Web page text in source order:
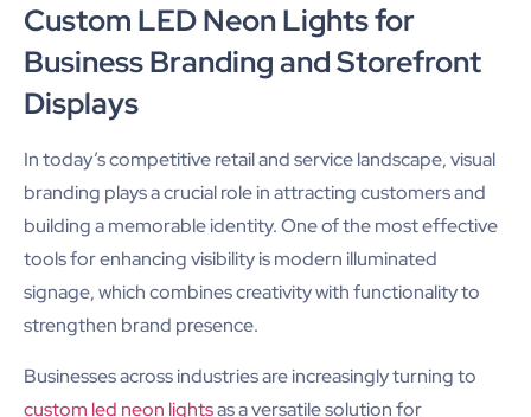
Custom LED Neon Lights for
Business Branding and Storefront
Displays
In today’s competitive retail and service landscape, visual
branding plays a crucial role in attracting customers and
building a memorable identity. One of the most effective
tools for enhancing visibility is modern illuminated
signage, which combines creativity with functionality to
strengthen brand presence.
Businesses across industries are increasingly turning to
custom led neon lightsas a versatile solution for